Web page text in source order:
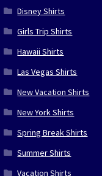
Disney Shirts
Girls Trip Shirts
Hawaii Shirts
Las Vegas Shirts
New Vacation Shirts
New York Shirts
Spring Break Shirts
Summer Shirts
Vacation Shirts